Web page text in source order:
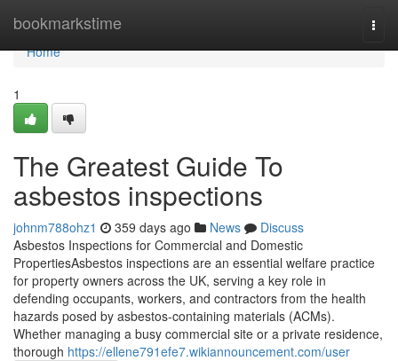
bookmarkstime
Home
Home
1
The Greatest Guide To
asbestos inspections
johnm788ohz1 359 days ago News
Discuss
Asbestos Inspections for Commercial and Domestic
PropertiesAsbestos inspections are an essential welfare practice
for property owners across the UK, serving a key role in
defending occupants, workers, and contractors from the health
hazards posed by asbestos-containing materials (ACMs).
Whether managing a busy commercial site or a private residence,
thorough https://ellene791efe7.wikiannouncement.com/user